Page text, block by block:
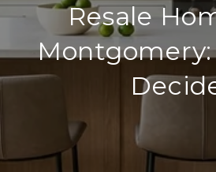
Resale
Montgomery: